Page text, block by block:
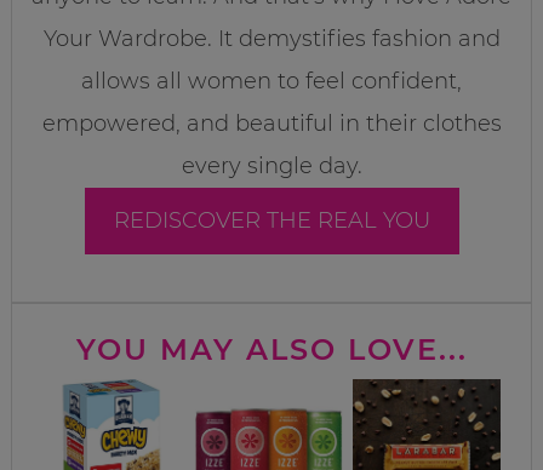
Your Wardrobe. It demystifies fashion and
allows all women to feel confident,
empowered, and beautiful in their clothes
every single day.
REDISCOVER THE REAL YOU
YOU MAY ALSO LOVE...